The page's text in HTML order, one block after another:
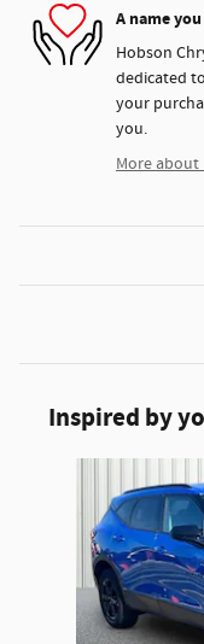
A name
Hobson
dedicated
your
you.
More about
Inspired by